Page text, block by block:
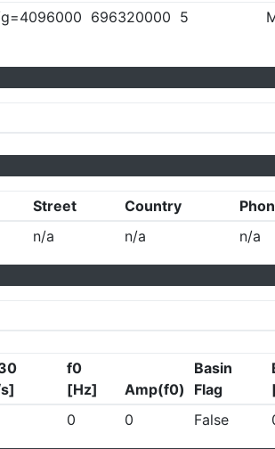
g=4096000 696320000 5
Street Country
n/a n/a n/a
f0
[Hz]
Amp(f0)
Basin
Flag
0 0 False